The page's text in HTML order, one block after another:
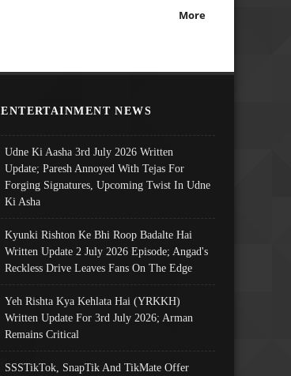
More
ENTERTAINMENT NEWS
Udne Ki Aasha 3rd July 2026 Written
Update; Paresh Annoyed With Tejas For
Forging Signatures, Upcoming Twist In Udne
Ki Asha
Kyunki Rishton Ke Bhi Roop Badalte Hai
Written Update 2 July 2026 Episode; Angad's
Reckless Drive Leaves Fans On The Edge
Yeh Rishta Kya Kehlata Hai (YRKKH)
Written Update For 3rd July 2026; Arman
Remains Critical
SSSTikTok, SnapTik And TikMate Offer